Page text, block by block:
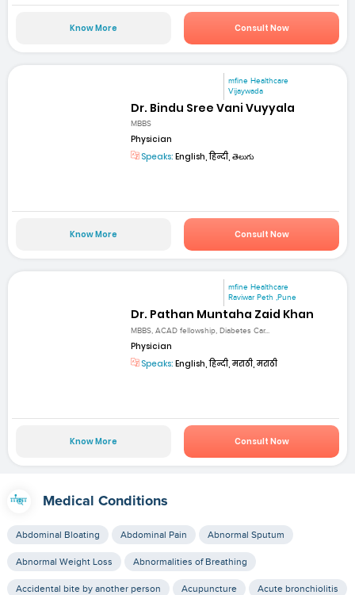
Know More Consult Now
mfine Healthcare
Vijaywada
Dr. Bindu Sree Vani Vuyyala
MBBS
Physician
Speaks: English, हिन्दी, తెలుగు
Know More Consult Now
mfine Healthcare
Raviwar Peth ,Pune
Dr. Pathan Muntaha Zaid Khan
MBBS, ACAD fellowship, Diabetes Car...
Physician
Speaks: English, हिन्दी, मराठी, मराठी
Know More Consult Now
Medical Conditions
Abdominal Bloating Abdominal Pain Abnormal Sputum
Abnormal Weight Loss Abnormalities of Breathing
Accidental bite by another person Acupuncture Acute bronchiolitis